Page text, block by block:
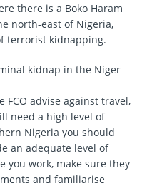
there is a Boko Haram
north-east of Nigeria,
terrorist kidnapping.
kidnap in the Niger
FCO advise against travel,
need a high level of
Nigeria you should
an adequate level of
you work, make sure they
and familiarise